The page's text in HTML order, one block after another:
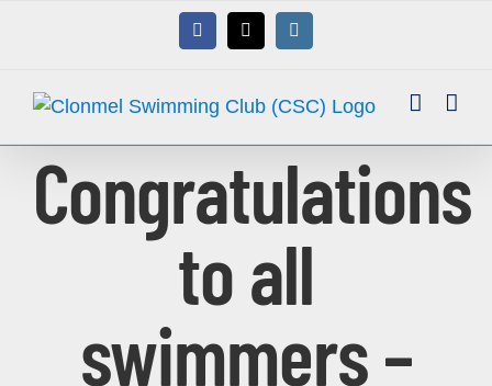
Facebook
X Instagram
Congratulations
to all
swimmers –